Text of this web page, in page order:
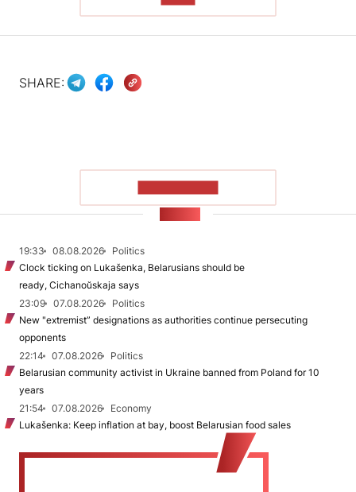
SHARE:
19:33 08.08.2026
Politics
Clock ticking on Lukašenka, Belarusians should be
ready, Cichanoŭskaja says
23:09
07.08.2026
Politics
New "extremist” designations as authorities continue persecuting
opponents
22:14
07.08.2026
Politics
Belarusian community activist in Ukraine banned from Poland for 10
years
21:54
07.08.2026
Economy
Lukašenka: Keep inflation at bay, boost Belarusian food sales